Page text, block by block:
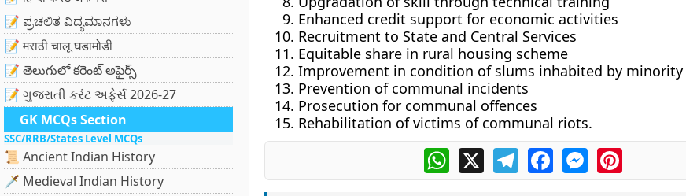
📝 ಪ್ರಚಲಿತ ವಿದ್ಯಮಾನಗಳು
📝 मराठी चालू घडामोडी
📝 తెలుగులో కరెంట్ అఫైర్స్
📝 ગુજરાતી કરંટ અફેર્સ 2026-27
GK MCQs Section
SSC/RRB/States Level MCQs
📜 Ancient Indian History
🗡️ Medieval Indian History
Enhanced credit support for economic activities
Recruitment to State and Central Services
Equitable share in rural housing scheme
Improvement in condition of slums inhabited by
Prevention of communal incidents
Prosecution for communal offences
Rehabilitation of victims of communal riots.
WhatsApp
X TelegramFacebookMessengerPinterest